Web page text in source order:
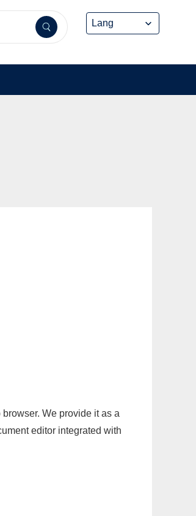
We provide it as a
editor integrated with